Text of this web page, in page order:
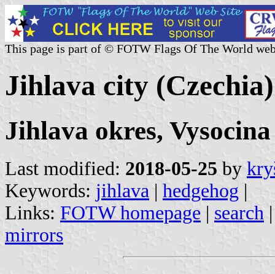
This page is part of © FOTW Flags Of The World
Jihlava city (Czechia)
Jihlava okres,
Last modified: 2018-05-25 by
Keywords: jihlava | hedgehog |
Links: FOTW homepage | search
mirrors